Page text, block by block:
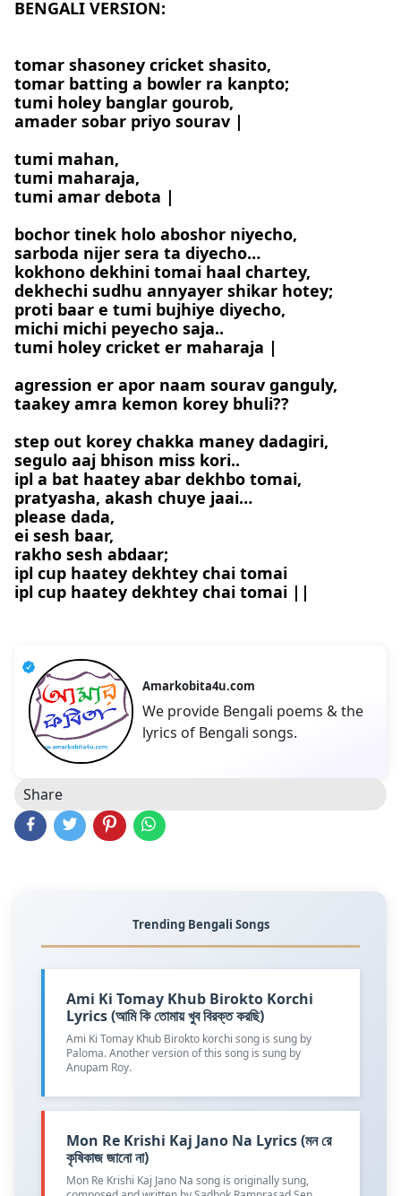
BENGALI VERSION:
tomar shasoney cricket shasito,
tomar batting a bowler ra kanpto;
tumi holey banglar gourob,
amader sobar priyo sourav |
tumi mahan,
tumi maharaja,
tumi amar debota |
bochor tinek holo aboshor niyecho,
sarboda nijer sera ta diyecho…
kokhono dekhini tomai haal chartey,
dekhechi sudhu annyayer shikar hotey;
proti baar e tumi bujhiye diyecho,
michi michi peyecho saja..
tumi holey cricket er maharaja |
agression er apor naam sourav ganguly,
taakey amra kemon korey bhuli??
step out korey chakka maney dadagiri,
segulo aaj bhison miss kori..
ipl a bat haatey abar dekhbo tomai,
pratyasha, akash chuye jaai…
please dada,
ei sesh baar,
rakho sesh abdaar;
ipl cup haatey dekhtey chai tomai
ipl cup haatey dekhtey chai tomai ||
Amarkobita4u.com
We provide Bengali poems & the
lyrics of Bengali songs.
Share
Trending Bengali Songs
Ami Ki Tomay Khub Birokto Korchi
Lyrics (আমি কি তোমায় খুব বিরক্ত করছি)
Ami Ki Tomay Khub Birokto korchi song is sung by
Paloma. Another version of this song is sung by
Anupam Roy.
Mon Re Krishi Kaj Jano Na Lyrics (মন রে
কৃষিকাজ জানো না)
Mon Re Krishi Kaj Jano Na song is originally sung,